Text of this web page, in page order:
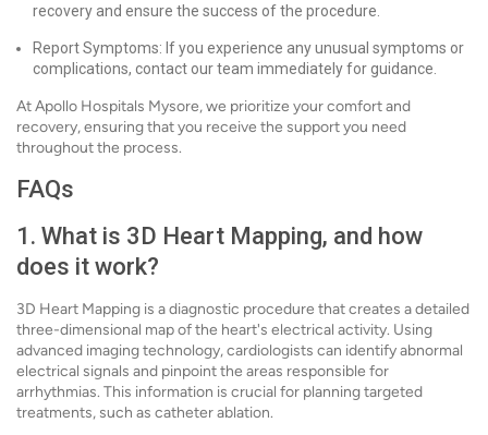
recovery and ensure the success of the procedure.
Report Symptoms: If you experience any unusual symptoms or
complications, contact our team immediately for guidance.
At Apollo Hospitals Mysore, we prioritize your comfort and
recovery, ensuring that you receive the support you need
throughout the process.
FAQs
1. What is 3D Heart Mapping, and how
does it work?
3D Heart Mapping is a diagnostic procedure that creates a detailed
three-dimensional map of the heart's electrical activity. Using
advanced imaging technology, cardiologists can identify abnormal
electrical signals and pinpoint the areas responsible for
arrhythmias. This information is crucial for planning targeted
treatments, such as catheter ablation.